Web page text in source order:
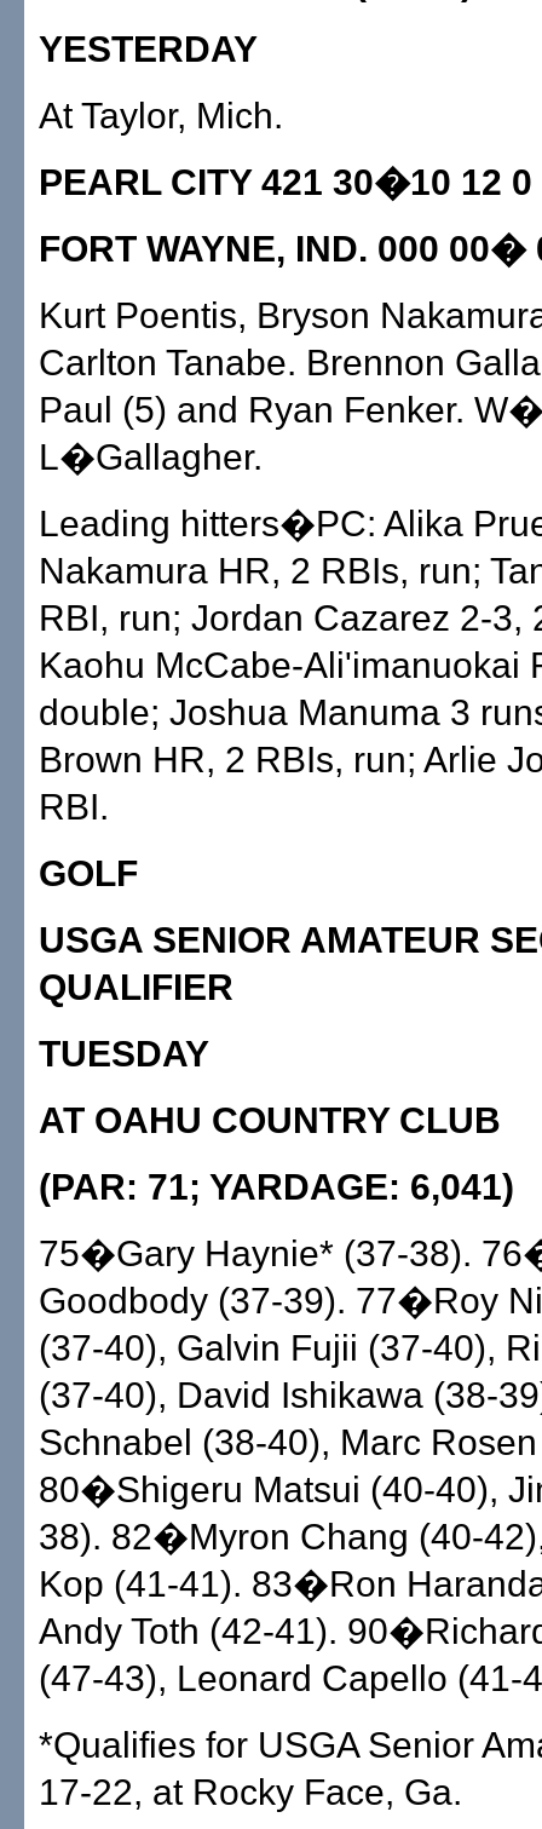
YESTERDAY
At Taylor, Mich.
PEARL CITY 421 30�10 12 0
FORT WAYNE, IND. 000 00�
Kurt Poentis, Bryson
Carlton Tanabe. Brennon
Paul (5) and Ryan Fenker.
L�Gallagher.
Leading hitters�PC: Alika
Nakamura HR, 2 RBIs, run;
RBI, run; Jordan Cazarez 2-3,
Kaohu McCabe-Ali'imanuokai
double; Joshua Manuma 3
Brown HR, 2 RBIs, run; Arlie
RBI.
GOLF
USGA SENIOR AMATEUR
QUALIFIER
TUESDAY
AT OAHU COUNTRY CLUB
(PAR: 71; YARDAGE: 6,041)
75�Gary Haynie* (37-38).
Goodbody (37-39). 77�Roy
(37-40), Galvin Fujii (37-40),
(37-40), David Ishikawa (38-
Schnabel (38-40), Marc
80�Shigeru Matsui (40-40),
38). 82�Myron Chang (40-
Kop (41-41). 83�Ron
Andy Toth (42-41).
(47-43), Leonard Capello (41-
*Qualifies for USGA Senior
17-22, at Rocky Face, Ga.